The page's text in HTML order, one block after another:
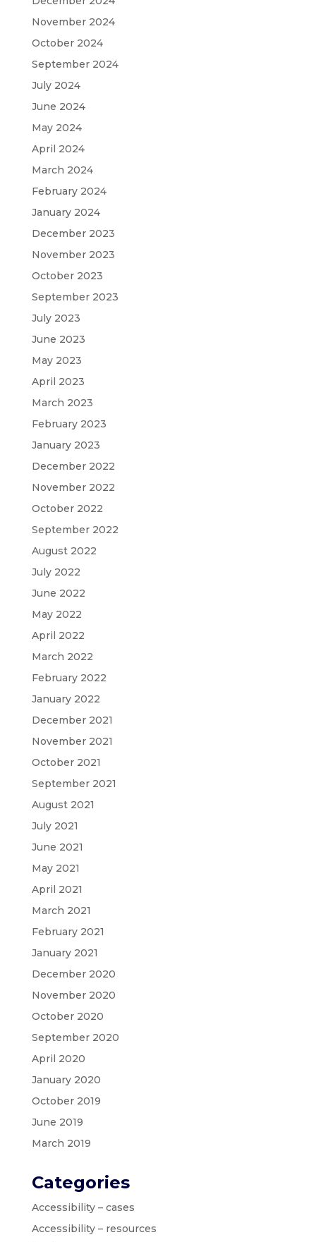
November 2024
October 2024
September 2024
July 2024
June 2024
May 2024
April 2024
March 2024
February 2024
January 2024
December 2023
November 2023
October 2023
September 2023
July 2023
June 2023
May 2023
April 2023
March 2023
February 2023
January 2023
December 2022
November 2022
October 2022
September 2022
August 2022
July 2022
June 2022
May 2022
April 2022
March 2022
February 2022
January 2022
December 2021
November 2021
October 2021
September 2021
August 2021
July 2021
June 2021
May 2021
April 2021
March 2021
February 2021
January 2021
December 2020
November 2020
October 2020
September 2020
April 2020
January 2020
October 2019
June 2019
March 2019
Categories
Accessibility – cases
Accessibility – resources